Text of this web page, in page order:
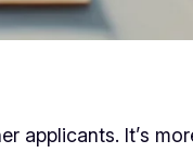
applicants. It’s